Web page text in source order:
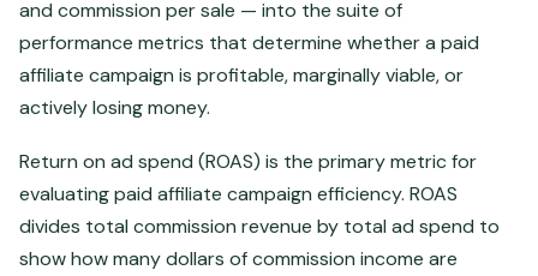
and commission per sale — into the suite of
performance metrics that determine whether a paid
affiliate campaign is profitable, marginally viable, or
actively losing money.
Return on ad spend (ROAS) is the primary metric for
evaluating paid affiliate campaign efficiency. ROAS
divides total commission revenue by total ad spend to
show how many dollars of commission income are